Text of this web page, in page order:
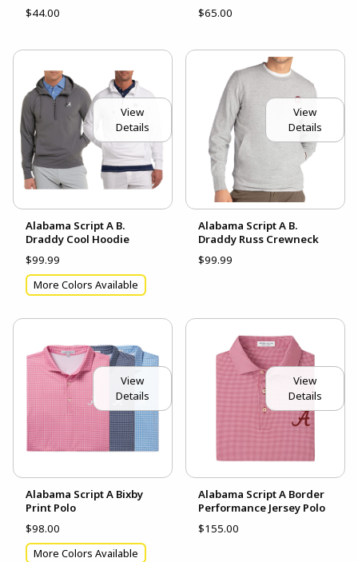
$44.00
$65.00
View
Details
Alabama Script A B.
Draddy Cool Hoodie
$99.99
More Colors Available
View
Details
Alabama Script A B.
Draddy Russ Crewneck
$99.99
View
Details
Alabama Script A Bixby
Print Polo
$98.00
More Colors Available
View
Details
Alabama Script A Border
Performance Jersey Polo
$155.00